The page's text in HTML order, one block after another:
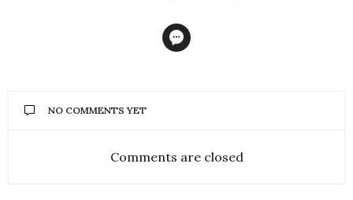
NO COMMENTS YET
Comments are closed